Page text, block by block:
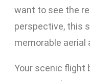
want to see the
perspective, this
memorable aerial
Your scenic flight